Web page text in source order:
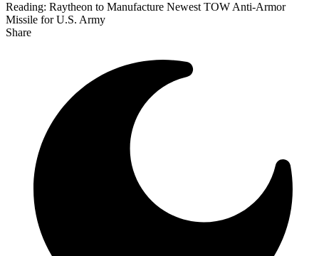
Reading: Raytheon to Manufacture Newest TOW Anti-Armor
Missile for U.S. Army
Share